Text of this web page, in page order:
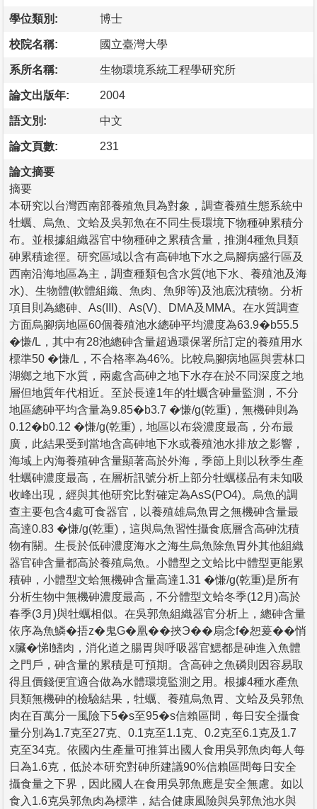
學位類別: 博士
校院名稱: 國立臺灣大學
系所名稱: 生物環境系統工程學研究所
論文出版年: 2004
語文別: 中文
論文頁數: 231
論文摘要
摘要
本研究以台灣西南部養殖魚貝為對象，調查養殖生態系統中
牡蠣、烏魚、文蛤及吳郭魚在不同生長環境下物種砷累積分
布。並根據組織器官中物種砷之累積含量，推測4種魚貝類
砷累積途徑。研究區域以含有高砷地下水之烏腳病盛行區及
西南沿海地區為主，調查種類包含水質(地下水、養殖池及海
水)、生物體(軟體組織、魚肉、魚卵等)及池底沈積物。分析
項目則為總砷、As(III)、As(V)、DMA及MMA。在水質調查
方面烏腳病地區60個養殖池水總砷平均濃度為63.9�b55.5
�慊/L，其中有28池總砷含量超過環保署所訂定的養殖用水
標準50 �慊/L，不合格率為46%。比較烏腳病地區與雲林口
湖鄉之地下水質，兩處含高砷之地下水存在於不同深度之地
層但地質年代相近。至於長達1年的牡蠣含砷量監測，不分
地區總砷平均含量為9.85�b3.7 �慊/g(乾重)，無機砷則為
0.12�b0.12 �慊/g(乾重)，地區以布袋濃度最高，分布最
廣，此結果受到當地含高砷地下水或養殖池水排放之影響，
海域上內海養殖砷含量顯著高於外海，季節上則以秋季生產
牡蠣砷濃度最高，在層析訊號分析上部分牡蠣樣品有未知吸
收峰出現，經與其他研究比對確定為AsS(PO4)。烏魚的調
查主要包含4處可食器官，以養殖雄烏魚胃之無機砷含量最
高達0.83 �慊/g(乾重)，這與烏魚習性攝食底層含高砷沈積
物有關。生長於低砷濃度海水之海生烏魚除魚胃外其他組織
器官砷含量都高於養殖烏魚。小體型之文蛤比中體型更能累
積砷，小體型文蛤無機砷含量高達1.31 �慊/g(乾重)是所有
分析生物中無機砷濃度最高，不分體型文蛤冬季(12月)高於
春季(3月)與牡蠣相似。在吳郭魚組織器官分析上，總砷含量
依序為魚鱗�捂z�鬼G�凰��挾Э��扇念f�恕萲��悄
x臟�悌I鰭肉，消化道之腸胃與呼吸器官鰓都是砷進入魚體
之門戶，砷含量的累積是可預期。含高砷之魚磷則因容易取
得且價錢便宜適合做為水體環境監測之用。根據4種水產魚
貝類無機砷的檢驗結果，牡蠣、養殖烏魚胃、文蛤及吳郭魚
肉在百萬分一風險下5�s至95�s信賴區間，每日安全攝食
量分別為1.7克至27克、0.1克至1.1克、0.2克至6.1克及1.7
克至34克。依國內生產量可推算出國人食用吳郭魚肉每人每
日為1.6克，低於本研究對砷所建議90%信賴區間每日安全
攝食量之下界，因此國人在食用吳郭魚應是安全無慮。如以
食入1.6克吳郭魚肉為標準，結合健康風險與吳郭魚池水與